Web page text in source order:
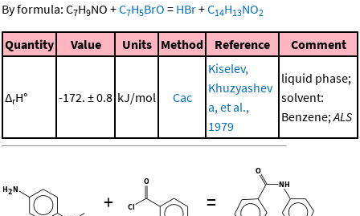
By formula: C7H9NO +C7H5BrO = HBr+C14H13NO2
Quantity Value Units Method Reference Comment
ΔrH° -172. ± 0.8 kJ/mol Cac
Kiselev,
Khuzyashev
a, et al.,
1979
liquid phase;
solvent:
Benzene;ALS
+ =